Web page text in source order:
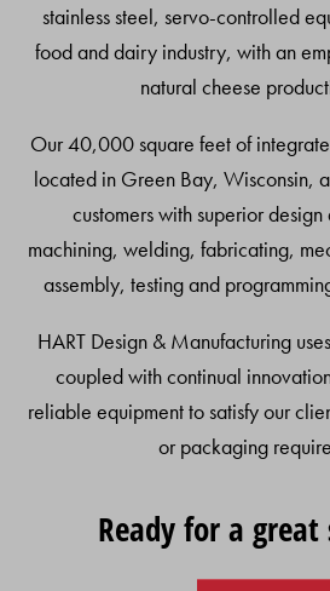
stainless steel, servo-controlled
food and dairy industry, with an
natural cheese
Our 40,000 square feet of
located in Green Bay, Wisconsin,
customers with superior
machining, welding, fabricating,
assembly, testing and
HART Design & Manufacturing
coupled with continual
reliable equipment to satisfy our
or packaging
Ready for a